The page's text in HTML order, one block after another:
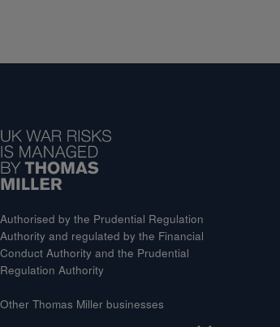
Authorised by the Prudential Regulation
Authority and regulated by the Financial
Conduct Authority and the Prudential
Regulation Authority
Other Thomas Miller businesses